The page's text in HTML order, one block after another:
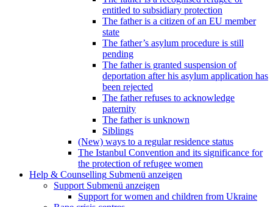
entitled to subsidiary protection
The father is a citizen of an EU member
state
The father’s asylum procedure is still
pending
The father is granted suspension of
deportation after his asylum application has
been rejected
The father refuses to acknowledge
paternity
The father is unknown
Siblings
(New) ways to a regular residence status
The Istanbul Convention and its significance for
the protection of refugee women
Help & Counselling Submenü anzeigen
Support Submenü anzeigen
Support for women and children from Ukraine